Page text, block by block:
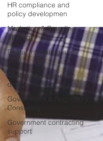
HR compliance and
policy developmen
Marketing & Branding
Strategy
Digital marketing and
SEO
Customer experience
design
Government & Regulatory
Consulting
Government contracting
support